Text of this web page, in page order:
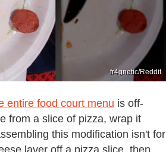
fr4gnetic/Reddit
entire food court menu is off-
from a slice of pizza, wrap it
this modification isn't for